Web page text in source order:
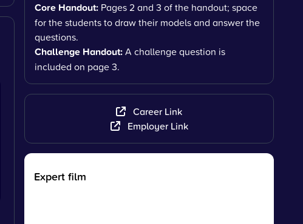
Core Handout: Pages 2 and 3 of the handout; space
for the students to draw their models and answer the
questions.
Challenge Handout:A challenge question is
included on page 3.
Career Link
Employer Link
Expert film